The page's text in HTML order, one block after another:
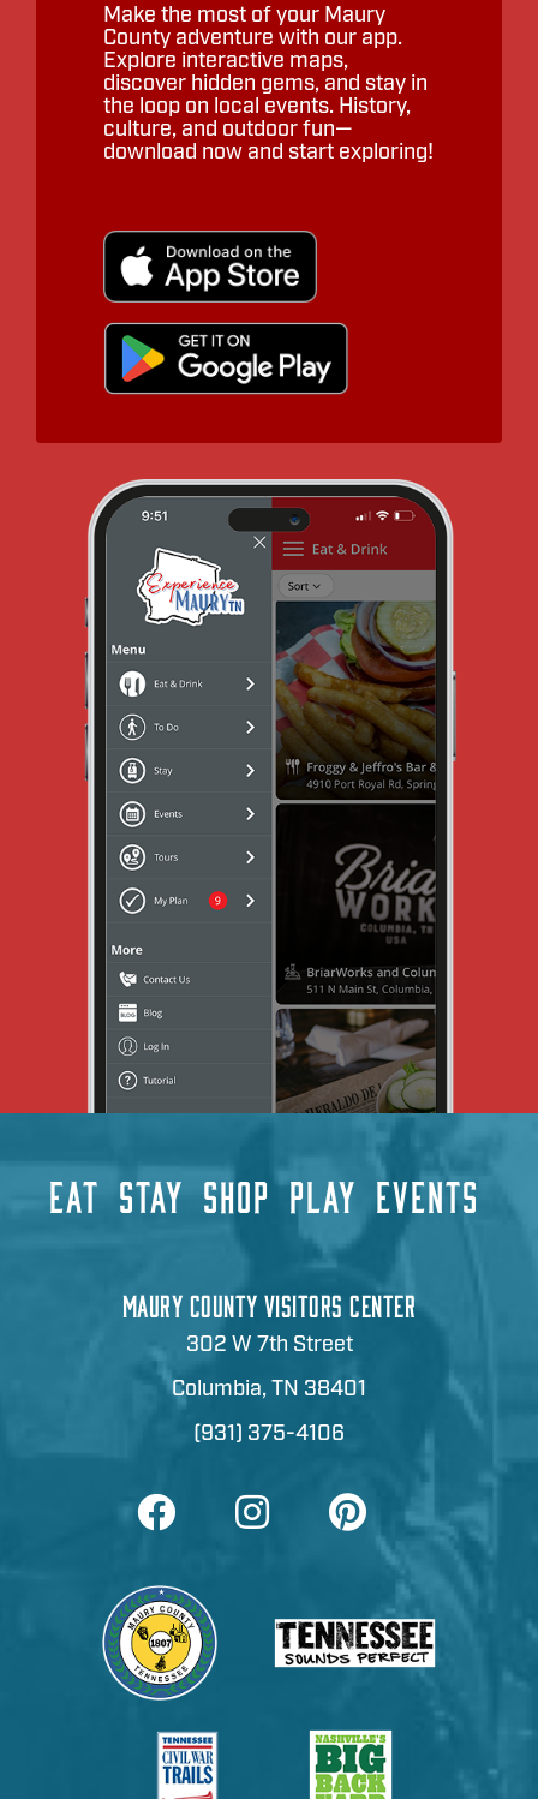
Make the most of your Maury
County adventure with our app.
Explore interactive maps,
discover hidden gems, and stay in
the loop on local events. History,
culture, and outdoor fun—
download now and start exploring!
EAT STAY SHOP PLAY EVENTS
MAURY COUNTY VISITORS CENTER
302 W 7th Street
Columbia, TN 38401
(931) 375-4106